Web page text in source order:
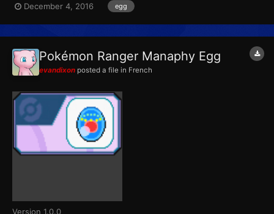
game, the mission was unlocked with a password. For the
December 4, 2016 egg
Pokémon Ranger Manaphy Egg
evandixon posted a file in French
Version 1.0.0